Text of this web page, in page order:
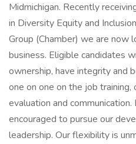
Midmichigan. Recently
in Diversity Equity and
Group (Chamber) we are now
business. Eligible candidates
ownership, have integrity and
one on one on the job training,
evaluation and
encouraged to pursue our
leadership. Our flexibility is